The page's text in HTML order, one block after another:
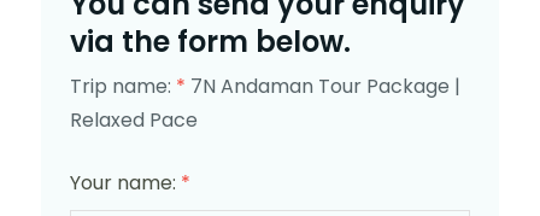
via the form below.
Trip name: * 7N Andaman Tour Package |
Relaxed Pace
Your name: *